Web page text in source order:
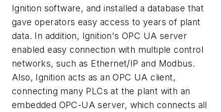
Ignition software, and installed a database that
gave operators easy access to years of plant
data. In addition, Ignition's OPC UA server
enabled easy connection with multiple control
networks, such as Ethernet/IP and Modbus.
Also, Ignition acts as an OPC UA client,
connecting many PLCs at the plant with an
embedded OPC-UA server, which connects all